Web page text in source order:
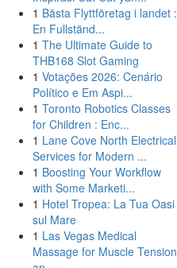
1 Bästa Flyttföretag i landet :
En Fullständ...
1 The Ultimate Guide to
THB168 Slot Gaming
1 Votações 2026: Cenário
Político e Em Aspi...
1 Toronto Robotics Classes
for Children : Enc...
1 Lane Cove North Electrical
Services for Modern ...
1 Boosting Your Workflow
with Some Marketi...
1 Hotel Tropea: La Tua Oasi
sul Mare
1 Las Vegas Medical
Massage for Muscle Tension